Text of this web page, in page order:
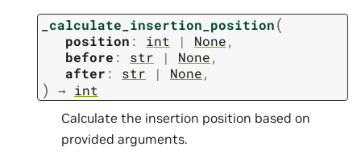
_calculate_insertion_position(
position : int | None,
before : str | None,
after : str | None,
) → int
Calculate the insertion position based on
provided arguments.